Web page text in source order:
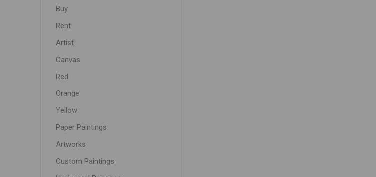
Buy
Rent
Artist
Canvas
Red
Orange
Yellow
Paper Paintings
Artworks
Custom Paintings